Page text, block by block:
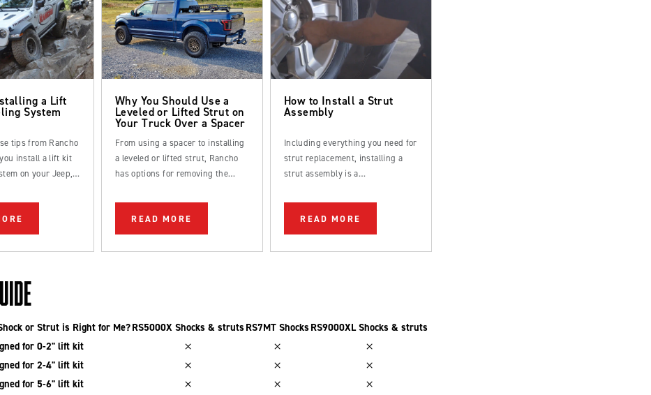
a Lift
System
tips from Rancho
install a lift kit
on your Jeep,
Why You Should Use a
Leveled or Lifted Strut on
Your Truck Over a Spacer
From using a spacer to installing
a leveled or lifted strut, Rancho
has options for removing the
READ MORE
How to Install a Strut
Assembly
Including everything you need for
strut replacement, installing a
strut assembly is a
be completed by an experienced
DIYer.READ MORE
or Strut is Right for Me?RS5000X Shocks & strutsRS7MT ShocksRS9000XL Shocks & struts
for 0-2" lift kit
for 2-4" lift kit
for 5-6" lift kit